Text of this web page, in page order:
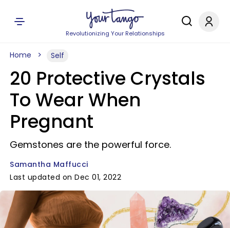
Revolutionizing Your Relationships
Home Self
20 Protective Crystals
To Wear When
Pregnant
Gemstones are the powerful force.
Samantha Maffucci
Last updated on Dec 01, 2022